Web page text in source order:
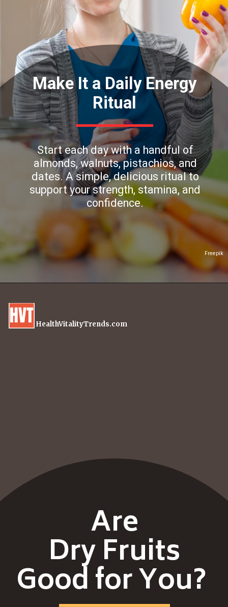
Freepik
Make It a Daily Energy
Ritual
Start each day with a handful of
almonds, walnuts, pistachios, and
dates. A simple, delicious ritual to
support your strength, stamina, and
confidence.
HealthVitalityTrends.com
Are
Dry Fruits
Good for You?